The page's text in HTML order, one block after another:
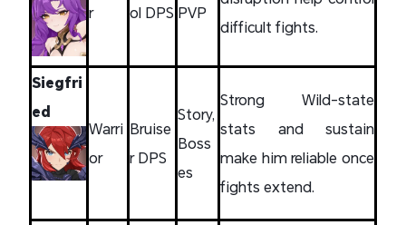
r
ol DPS PVP
difficult fights.
Siegfri
ed
Warri
or
Bruise
r DPS
Story,
Boss
es
Strong Wild-state
stats and sustain
make him reliable once
fights extend.